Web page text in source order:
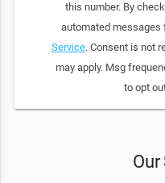
this number. By
automated messages
Service. Consent is not
may apply. Msg
to opt
Our